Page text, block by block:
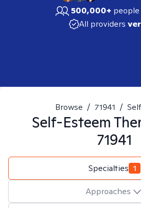
500,000+
All providers
Browse / 71941 /
Self-Esteem
71941
Specialties 1
Approaches